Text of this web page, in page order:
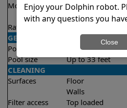
Model
Active 15 Demo
Model
Rating
GENERAL
Pool type
In ground
Pool size
Up to 33 feet
CLEANING
Surfaces
Floor
Walls
Filter access
Top loaded
Enjoy your Dolphin robot.
with any questions you
Close